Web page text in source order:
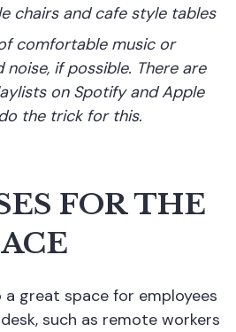
chairsandcafe style tables
comfortable music or
noise, if possible. There are
on Spotify and Apple
the trick for this.
FOR THE
great space for employees
desk, such as remote workers